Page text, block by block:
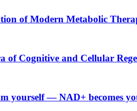
of Modern Metabolic
of Cognitive and Cellular
yourself — NAD+ becomes